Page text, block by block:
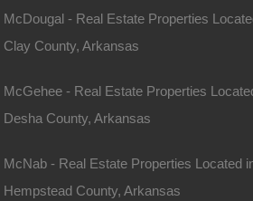
McDougal - Real Estate Properties
Clay County, Arkansas
McGehee - Real Estate Properties
Desha County, Arkansas
McNab - Real Estate Properties Located
Hempstead County, Arkansas